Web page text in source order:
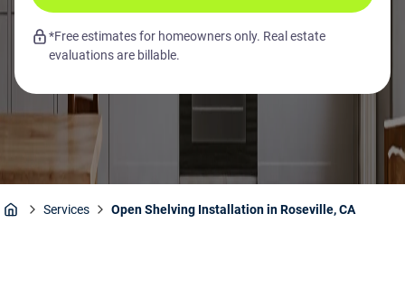
*Free estimates for homeowners only. Real estate
evaluations are billable.
Services Open Shelving Installation in Roseville, CA